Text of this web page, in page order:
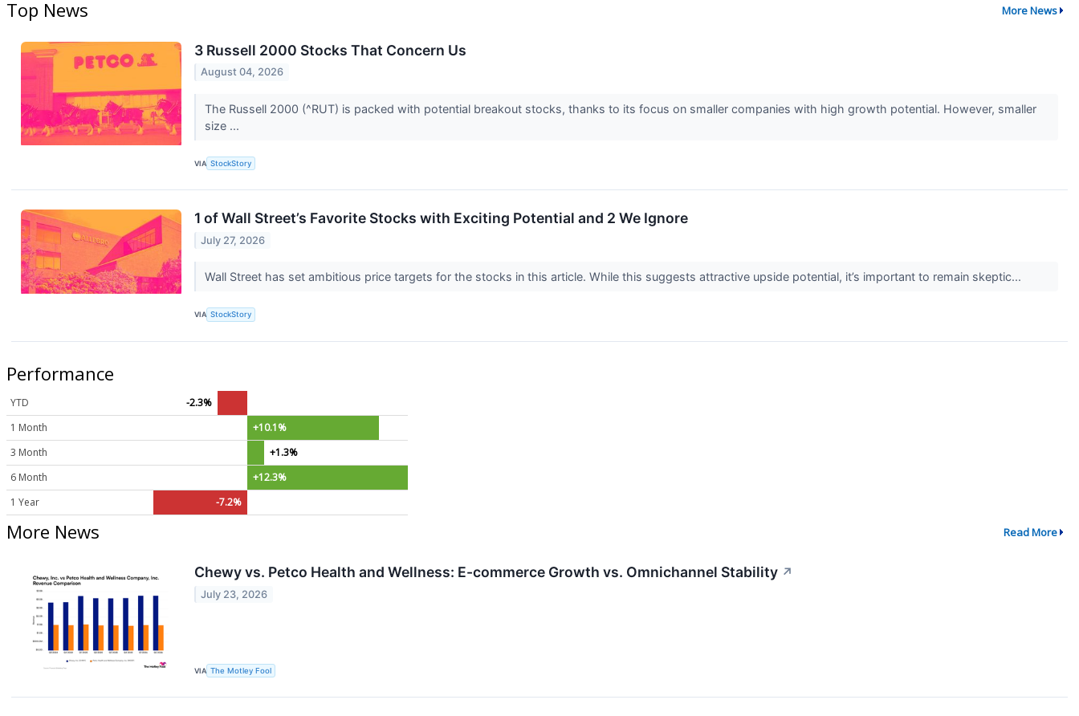
Top News More News
3 Russell 2000 Stocks That Concern Us
August 04, 2026
The Russell 2000 (^RUT) is packed with potential breakout stocks, thanks to its focus on smaller companies with high growth potential. However, smaller
size ...
VIA StockStory
1 of Wall Street’s Favorite Stocks with Exciting Potential and 2 We Ignore
July 27, 2026
Wall Street has set ambitious price targets for the stocks in this article. While this suggests attractive upside potential, it’s important to remain skeptic...
VIA StockStory
Performance
YTD
-2.3%
1 Month
+10.1%
3 Month
+1.3%
6 Month
+12.3%
1 Year
-7.2%
More News Read More
Chewy vs. Petco Health and Wellness: E-commerce Growth vs. Omnichannel Stability ↗
July 23, 2026
VIA The Motley Fool